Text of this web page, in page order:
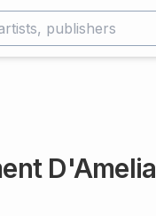
D'Amelia